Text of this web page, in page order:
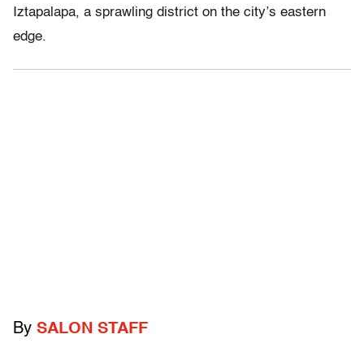
Iztapalapa, a sprawling district on the city’s eastern
edge.
By SALON STAFF